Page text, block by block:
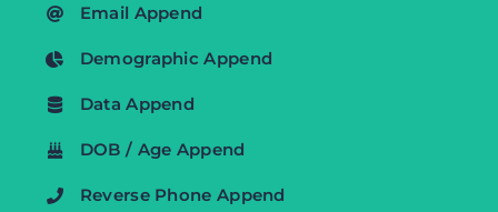
Email Append
Demographic Append
Data Append
DOB / Age Append
Reverse Phone Append